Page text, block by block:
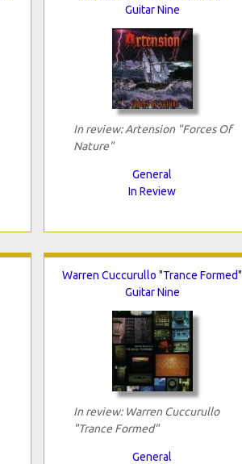
Guitar Nine
In review: Artension "Forces Of
Nature"
General
In Review
Warren Cuccurullo "Trance Formed"
Guitar Nine
In review: Warren Cuccurullo
"Trance Formed"
General